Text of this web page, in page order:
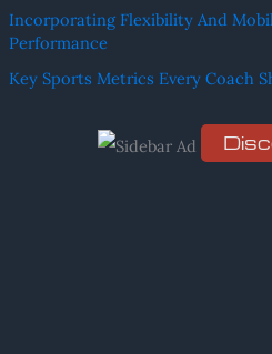
f
o
Incorporating Flexibility And
Performance
Key Sports Metrics Every Coach